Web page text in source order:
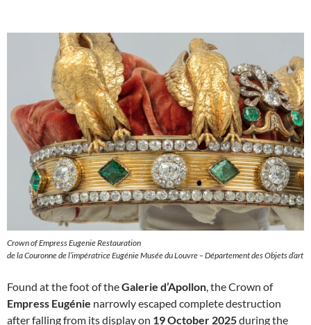
Crown of Empress Eugenie Restauration
de la Couronne de l’impératrice Eugénie Musée du Louvre – Département des Objets d’art
Found at the foot of theGalerie d’Apollon, the Crown of
Empress Eugénie narrowly escaped complete destruction
after falling from its display on 19 October 2025during the